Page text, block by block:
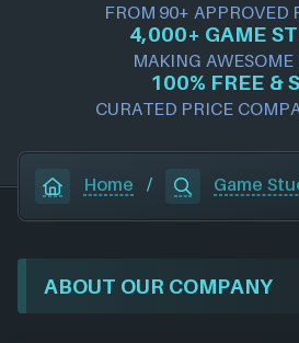
FROM 90+ APPROVED
4,000+ GAME
MAKING AWESOME
100% FREE &
CURATED PRICE
Home / Game
ABOUT OUR COMPANY